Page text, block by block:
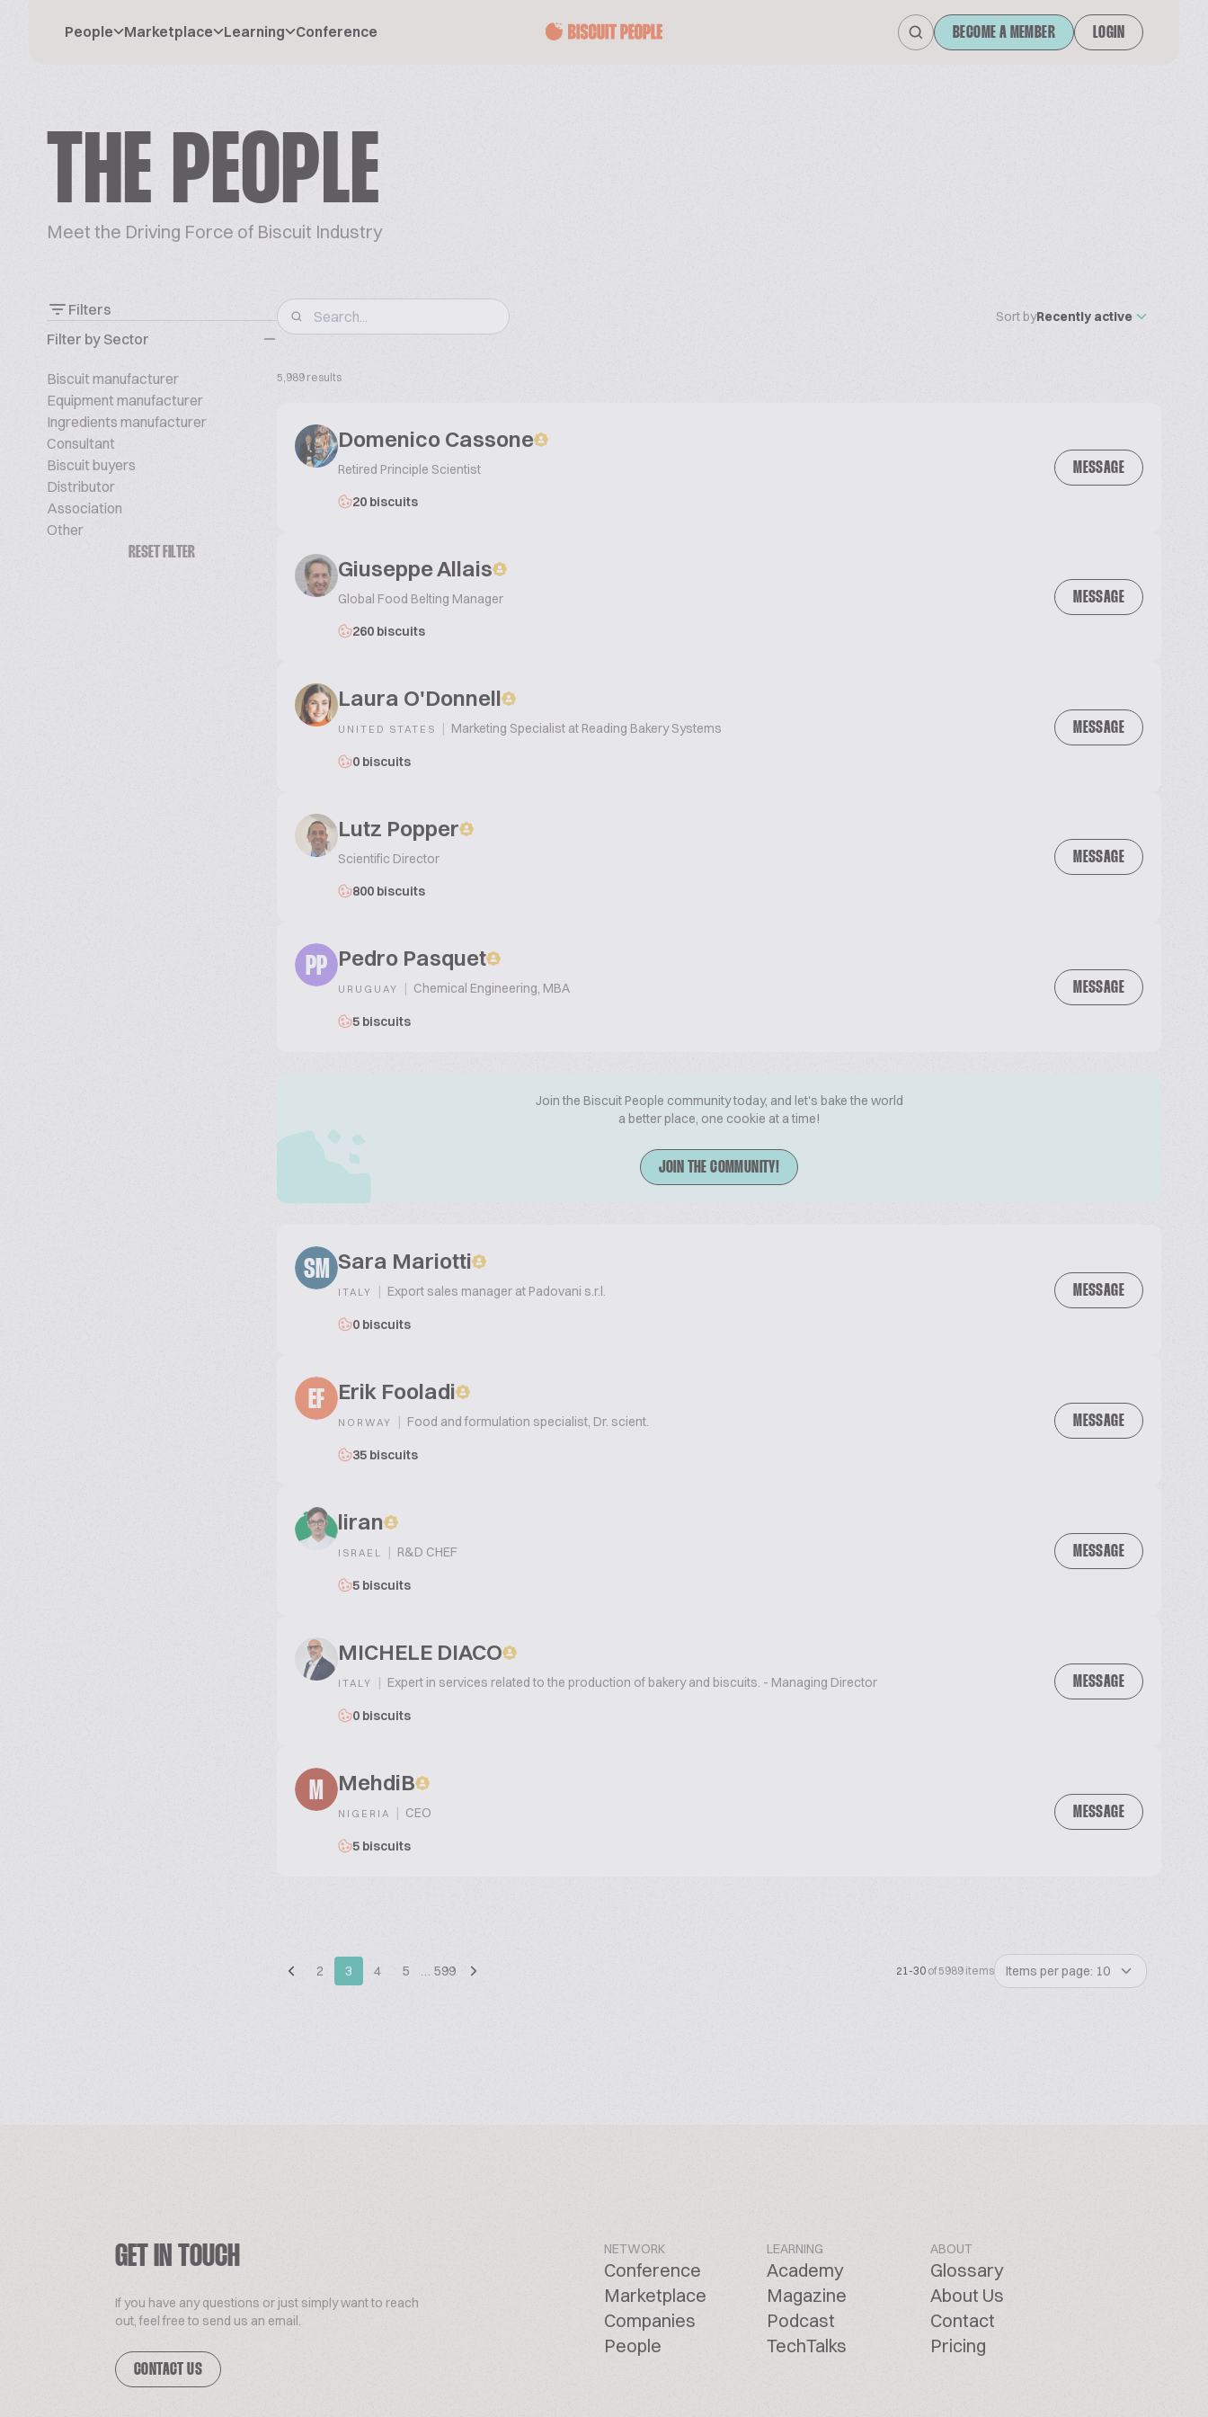
People Marketplace Learning Conference BECOME A MEMBER LOGIN
THE PEOPLE
Meet the Driving Force of Biscuit Industry
Filters
Filter by Sector
Biscuit manufacturer
Equipment manufacturer
Ingredients manufacturer
Consultant
Biscuit buyers
Distributor
Association
Other
RESET FILTER
Sort byRecently active
5,989 results
Domenico Cassone
Retired Principle Scientist
20 biscuits
MESSAGE
Giuseppe Allais
Global Food Belting Manager
260 biscuits
MESSAGE
Laura O'Donnell
UNITED STATES | Marketing Specialist at Reading Bakery Systems
0 biscuits
MESSAGE
Lutz Popper
Scientific Director
800 biscuits
MESSAGE
PP Pedro Pasquet
URUGUAY | Chemical Engineering, MBA
5 biscuits
MESSAGE
Join the Biscuit People community today, and let's bake the world
a better place, one cookie at a time!
JOIN THE COMMUNITY!
SM Sara Mariotti
ITALY | Export sales manager at Padovani s.r.l.
0 biscuits
MESSAGE
EF Erik Fooladi
NORWAY | Food and formulation specialist, Dr. scient.
35 biscuits
MESSAGE
liran
ISRAEL | R&D CHEF
5 biscuits
MESSAGE
MICHELE DIACO
ITALY | Expert in services related to the production of bakery and biscuits. - Managing Director
0 biscuits
MESSAGE
M MehdiB
NIGERIA | CEO
5 biscuits
MESSAGE
2 3 4 5 … 599 21-30 of 5989 items Items per page: 10
GET IN TOUCH
If you have any questions or just simply want to reach
out, feel free to send us an email.
CONTACT US
NETWORK
Conference
Marketplace
Companies
People
LEARNING
Academy
Magazine
Podcast
TechTalks
ABOUT
Glossary
About Us
Contact
Pricing